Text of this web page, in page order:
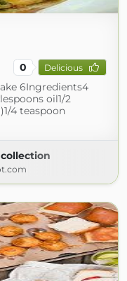
0 Delicious
6Ingredients4
oil1/2
4 teaspoon